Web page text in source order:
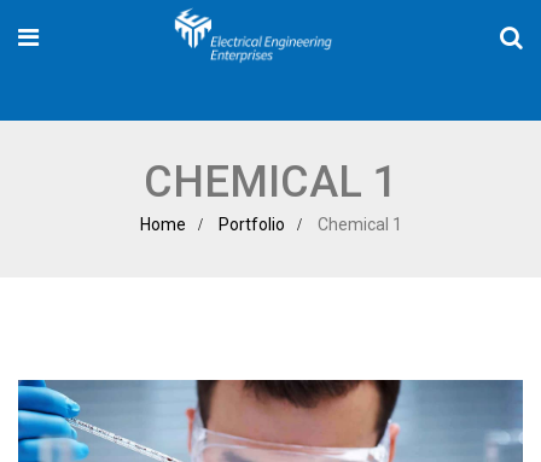
CHEMICAL 1
Home Portfolio Chemical 1